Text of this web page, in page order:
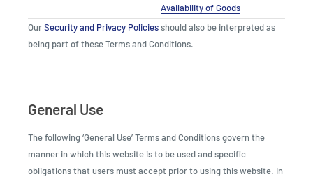
Availability of Goods
OurSecurity and Privacy Policiesshould also be interpreted as
being part of these Terms and Conditions.
General Use
The following ‘General Use’ Terms and Conditions govern the
manner in which this website is to be used and specific
obligations that users must accept prior to using this website. In